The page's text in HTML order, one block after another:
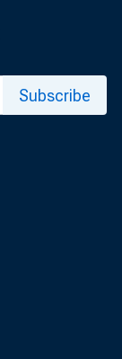
Subscribe